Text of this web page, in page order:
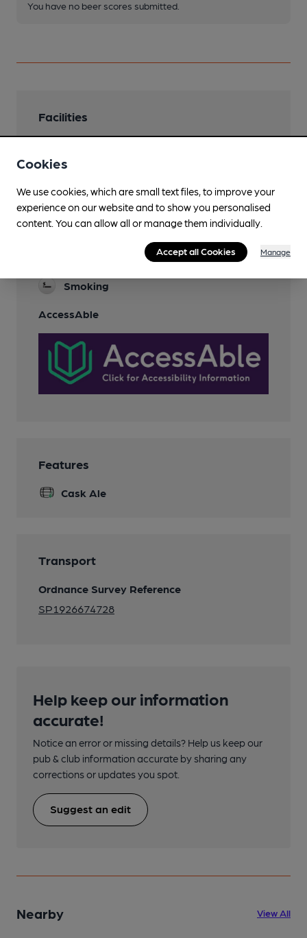
You have no beer scores submitted.
Facilities
Parking
Smoking
AccessAble
Features
Cask Ale
Transport
Ordnance Survey Reference
SP1926674728
Help keep our information
accurate!
Notice an error or missing details? Help us keep our
pub & club information accurate by sharing any
corrections or updates you spot.
Suggest an edit
Nearby View All
Cookies
We use cookies, which are small text files, to improve your
experience on our website and to show you personalised
content. You can allow all or manage them individually.
Accept all Cookies Manage